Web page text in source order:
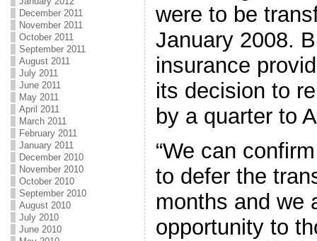
December 2011
November 2011
October 2011
September 2011
August 2011
July 2011
June 2011
May 2011
April 2011
March 2011
February 2011
January 2011
December 2010
November 2010
October 2010
September 2010
August 2010
July 2010
June 2010
were to be
January 2008.
insurance
its decision to
by a quarter to
“We can
to defer the
months and we
opportunity to